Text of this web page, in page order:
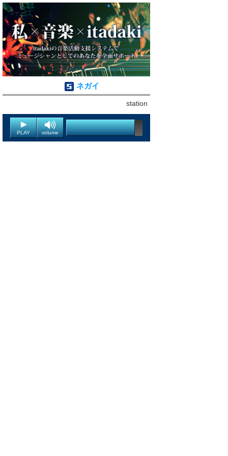
ネガイ
station
PLAY volume